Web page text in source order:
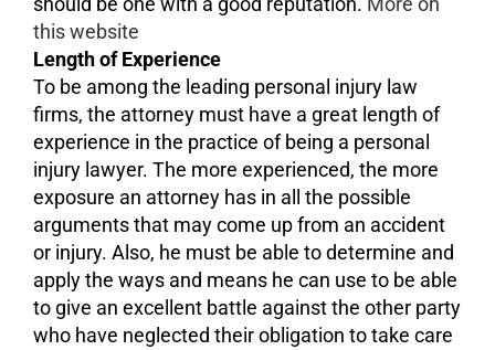
this website
Length of Experience
To be among the leading personal injury law
firms, the attorney must have a great length of
experience in the practice of being a personal
injury lawyer. The more experienced, the more
exposure an attorney has in all the possible
arguments that may come up from an accident
or injury. Also, he must be able to determine and
apply the ways and means he can use to be able
to give an excellent battle against the other party
who have neglected their obligation to take care